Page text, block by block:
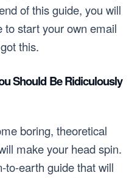
of this guide, you will
to start your own email
this.
Should Be Ridiculously
boring, theoretical
make your head spin.
to-earth guide that will